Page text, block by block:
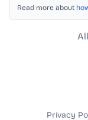
Read more about
Privacy